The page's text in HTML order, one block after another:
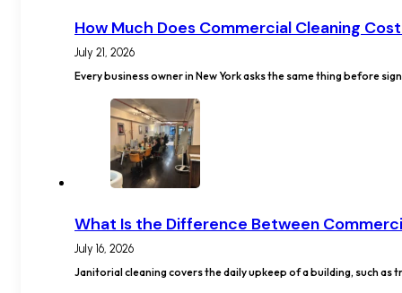
How Much Does Commercial Cleaning Cost
July 21, 2026
Every business owner in New York asks the same thing before
What Is the Difference Between
July 16, 2026
Janitorial cleaning covers the daily upkeep of a building, such